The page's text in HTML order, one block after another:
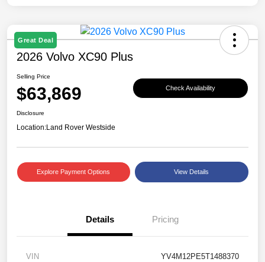
Great Deal
2026 Volvo XC90 Plus
Selling Price
$63,869 Check Availability
Disclosure
Location:Land Rover Westside
Explore Payment Options View Details
Details Pricing
VIN YV4M12PE5T1488370